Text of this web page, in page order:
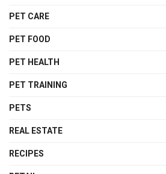
PET CARE
PET FOOD
PET HEALTH
PET TRAINING
PETS
REAL ESTATE
RECIPES